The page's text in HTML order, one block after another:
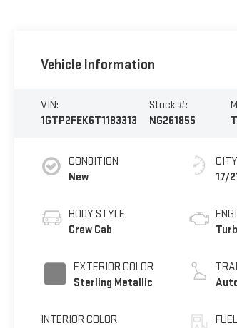
Vehicle Information
VIN:
1GTP2FEK6T1183313
Stock #:
NG261855
CONDITION
New
BODY STYLE
Crew Cab
EXTERIOR COLOR
Sterling Metallic
INTERIOR COLOR
17/